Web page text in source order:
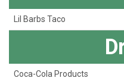
Lil Barbs Taco
Coca-Cola Products